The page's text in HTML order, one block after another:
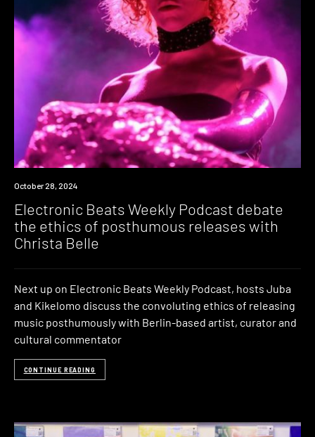
News
October 28, 2024
Electronic Beats Weekly Podcast debate
the ethics of posthumous releases with
Christa Belle
Next up on Electronic Beats Weekly Podcast, hosts Juba
and Kikelomo discuss the convoluting ethics of releasing
music posthumously with Berlin-based artist, curator and
cultural commentator
CONTINUE READING